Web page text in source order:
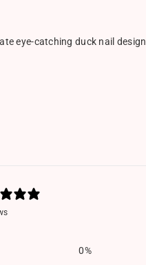
eye-catching duck nail
0%